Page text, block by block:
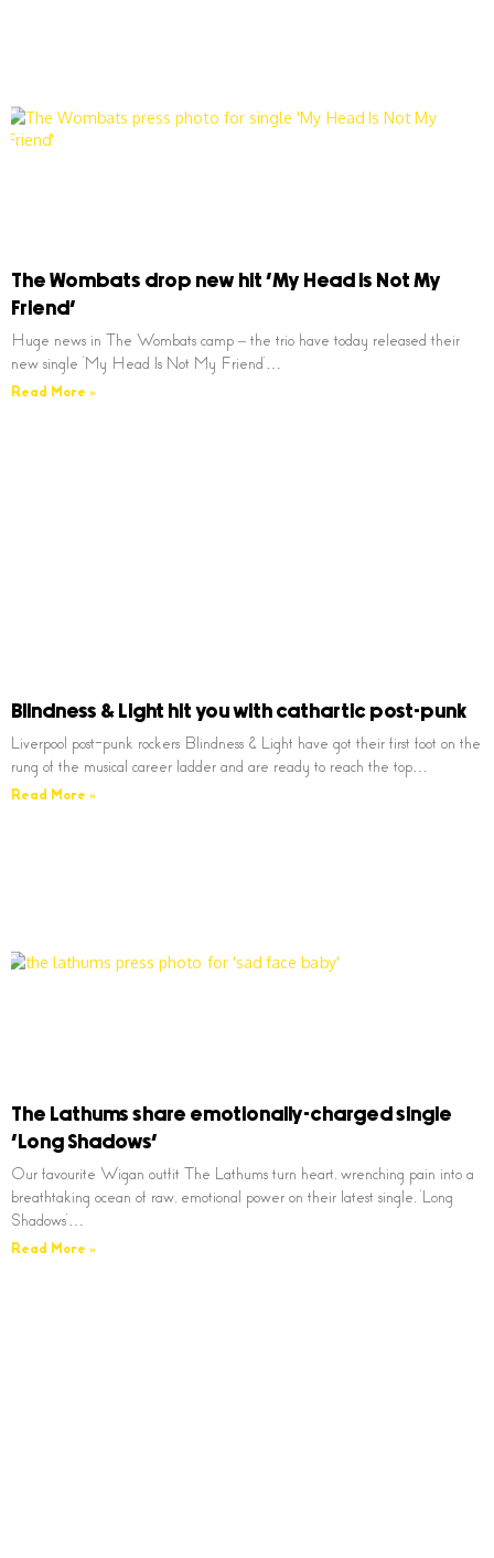
The Wombats drop new hit ‘My Head Is Not My
Friend’
Huge news in The Wombats camp – the trio have today released their
new single ‘My Head Is Not My Friend’…
Read More »
Blindness & Light hit you with cathartic post-punk
Liverpool post-punk rockers Blindness & Light have got their first foot on the
rung of the musical career ladder and are ready to reach the top…
Read More »
The Lathums share emotionally-charged single
‘Long Shadows’
Our favourite Wigan outfit The Lathums turn heart, wrenching pain into a
breathtaking ocean of raw, emotional power on their latest single, ‘Long
Shadows’…
Read More »